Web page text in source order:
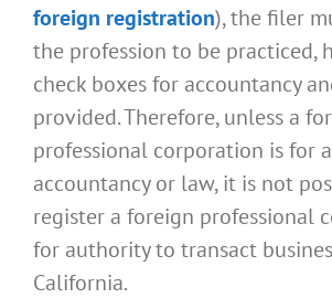
foreign registration), the filer
the profession to be practiced,
check boxes for accountancy
provided. Therefore, unless a
professional corporation is for
accountancy or law, it is not
register a foreign professional
for authority to transact
California.